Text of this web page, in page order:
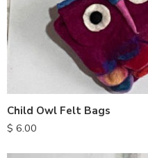
Child Owl Felt Bags
$ 6.00